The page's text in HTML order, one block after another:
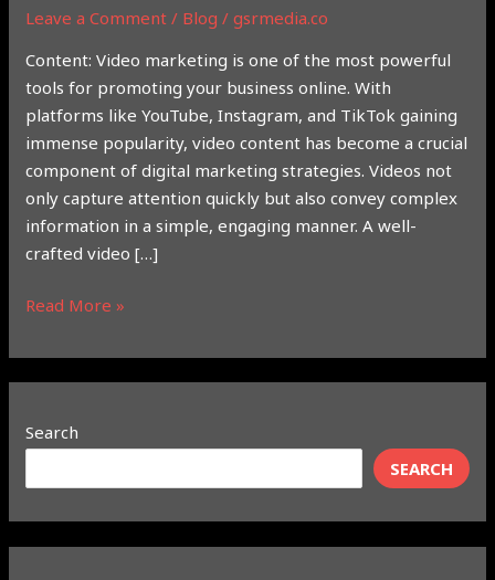
Leave a Comment / Blog /gsrmedia.co
Content: Video marketing is one of the most powerful
tools for promoting your business online. With
platforms like YouTube, Instagram, and TikTok gaining
immense popularity, video content has become a crucial
component of digital marketing strategies. Videos not
only capture attention quickly but also convey complex
information in a simple, engaging manner. A well-
crafted video […]
Read More »
Search
SEARCH